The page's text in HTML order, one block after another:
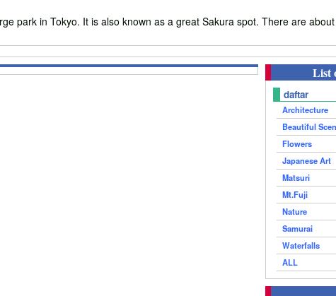
park in Tokyo. It is also known as a great Sakura spot. There are
List
daftar
Architecture
Beautiful
Flowers
Japanese Art
Matsuri
Mt.Fuji
Nature
Samurai
Waterfalls
ALL